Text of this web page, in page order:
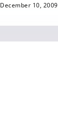
December 10, 2009